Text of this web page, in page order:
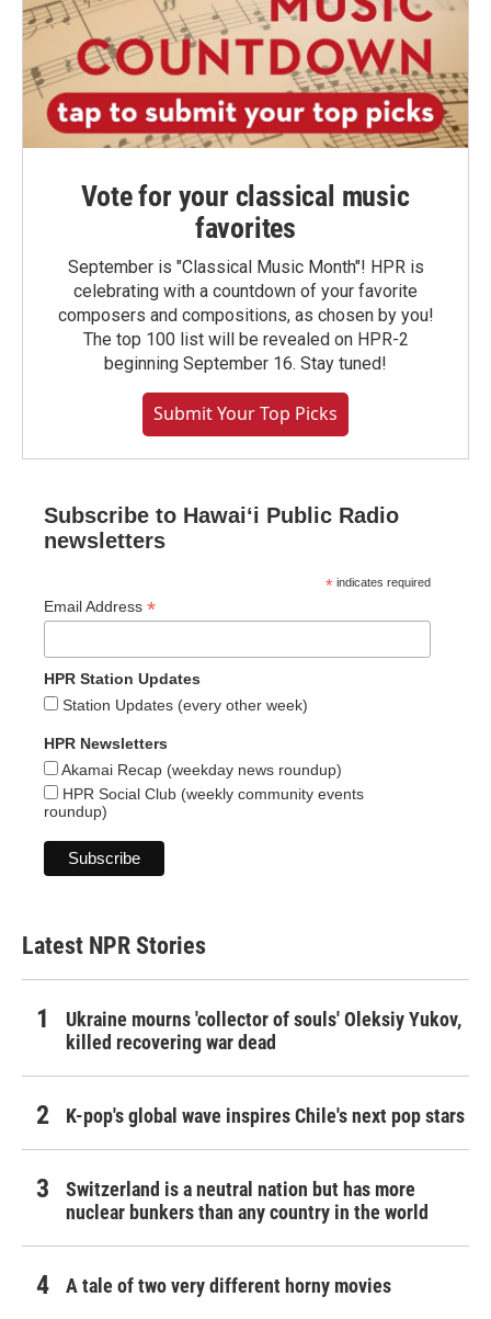
Vote for your classical music
favorites
September is "Classical Music Month"! HPR is
celebrating with a countdown of your favorite
composers and compositions, as chosen by you!
The top 100 list will be revealed on HPR-2
beginning September 16. Stay tuned!
Submit Your Top Picks
Subscribe to Hawaiʻi Public Radio
newsletters
* indicates required
Email Address *
HPR Station Updates
Station Updates (every other week)
HPR Newsletters
Akamai Recap (weekday news roundup)
HPR Social Club (weekly community events
roundup)
Latest NPR Stories
Ukraine mourns 'collector of souls' Oleksiy Yukov,
killed recovering war dead
K-pop's global wave inspires Chile's next pop stars
Switzerland is a neutral nation but has more
nuclear bunkers than any country in the world
A tale of two very different horny movies